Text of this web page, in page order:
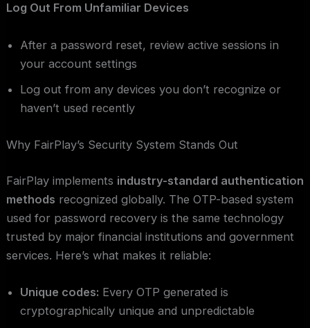
Log Out From Unfamiliar Devices
After a password reset, review active sessions in
your account settings
Log out from any devices you don’t recognize or
haven’t used recently
Why FairPlay’s Security System Stands Out
FairPlay implements industry-standard authentication
methods recognized globally. The OTP-based system
used for password recovery is the same technology
trusted by major financial institutions and government
services. Here’s what makes it reliable:
Unique codes: Every OTP generated is
cryptographically unique and unpredictable